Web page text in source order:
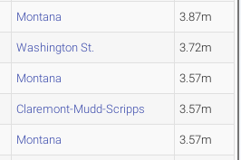
Montana 3.87m
Washington St. 3.72m
Montana 3.57m
Claremont-Mudd-Scripps 3.57m
Montana 3.57m